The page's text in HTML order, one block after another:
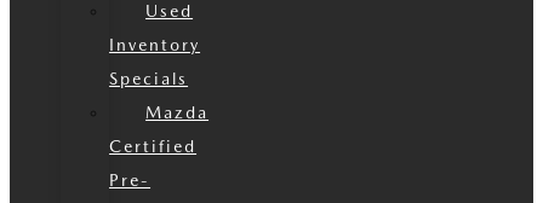
Used
Inventory
Specials
Mazda
Certified
Pre-